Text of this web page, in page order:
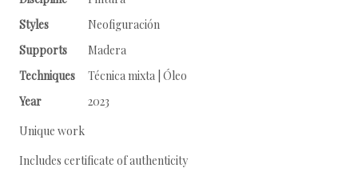
Styles
Neofiguración
Supports
Madera
Techniques
Técnica mixta | Óleo
Year
2023
Unique work
Includes certificate of authenticity